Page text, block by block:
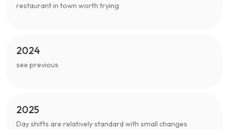
restaurant in town worth trying
2024
see previous
2025
Day shifts are relatively standard with small changes